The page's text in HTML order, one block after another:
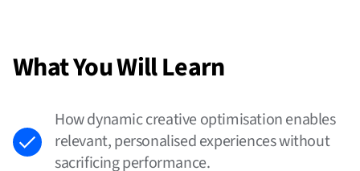
What You Will Learn
How dynamic creative optimisation enables
relevant, personalised experiences without
sacrificing performance.